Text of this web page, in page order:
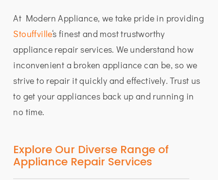
At Modern Appliance, we take pride in providing
Stouffville‘s finest and most trustworthy
appliance repair services. We understand how
inconvenient a broken appliance can be, so we
strive to repair it quickly and effectively. Trust us
to get your appliances back up and running in
no time.
Explore Our Diverse Range of
Appliance Repair Services